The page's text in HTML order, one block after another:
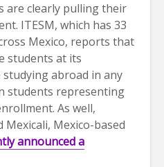
are clearly pulling their
ITESM, which has 33
Mexico, reports that
students at its
abroad in any
students representing
As well,
Mexico-based
announced a